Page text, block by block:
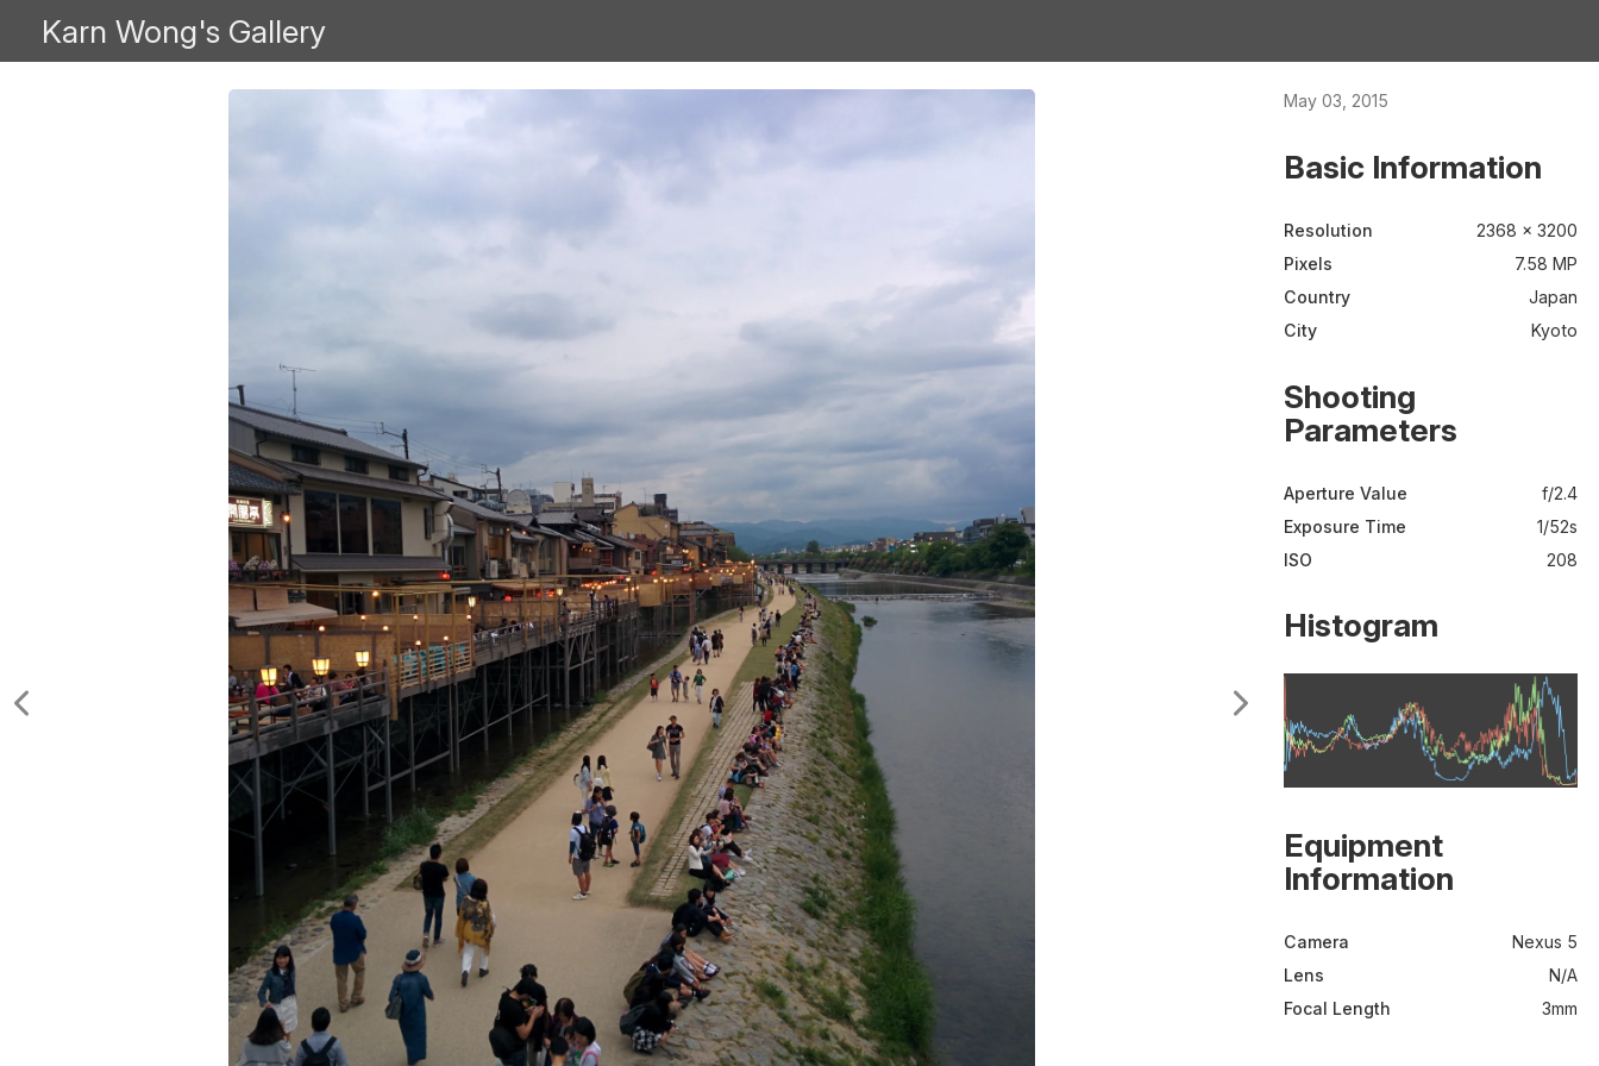
Karn Wong's Gallery
May 03, 2015
Basic Information
Resolution
2368 × 3200
Pixels
7.58 MP
Country
Japan
City
Kyoto
Shooting
Parameters
Aperture Value
f/2.4
Exposure Time
1/52s
ISO
208
Histogram
Equipment
Information
Camera
Nexus 5
Lens
N/A
Focal Length
3mm